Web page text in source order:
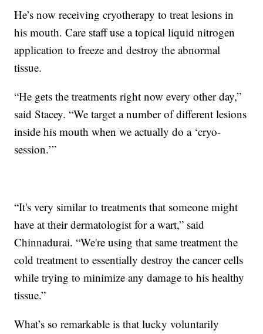
He’s now receiving cryotherapy to treat lesions in
his mouth. Care staff use a topical liquid nitrogen
application to freeze and destroy the abnormal
tissue.
“He gets the treatments right now every other day,”
said Stacey. “We target a number of different lesions
inside his mouth when we actually do a ‘cryo-
session.’”
“It's very similar to treatments that someone might
have at their dermatologist for a wart,” said
Chinnadurai. “We're using that same treatment the
cold treatment to essentially destroy the cancer cells
while trying to minimize any damage to his healthy
tissue.”
What’s so remarkable is that lucky voluntarily